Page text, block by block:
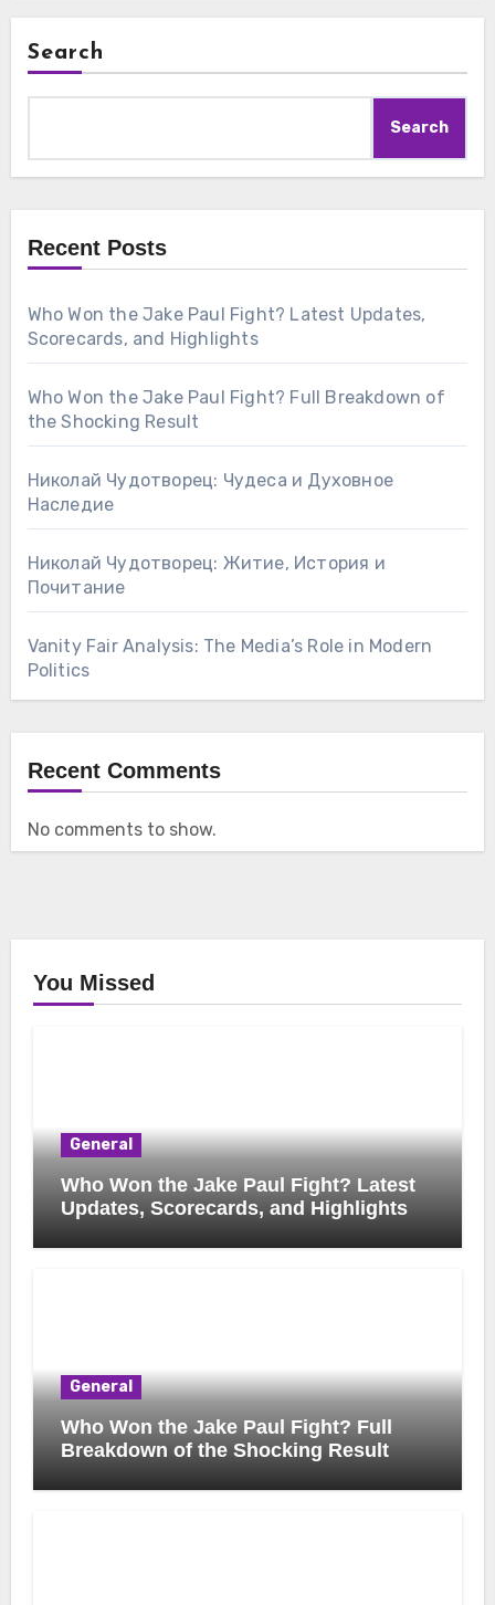
Search
Search
Recent Posts
Who Won the Jake Paul Fight? Latest Updates,
Scorecards, and Highlights
Who Won the Jake Paul Fight? Full Breakdown of
the Shocking Result
Николай Чудотворец: Чудеса и Духовное
Наследие
Николай Чудотворец: Житие, История и
Почитание
Vanity Fair Analysis: The Media’s Role in Modern
Politics
Recent Comments
No comments to show.
You Missed
General
Who Won the Jake Paul Fight? Latest
Updates, Scorecards, and Highlights
General
Who Won the Jake Paul Fight? Full
Breakdown of the Shocking Result